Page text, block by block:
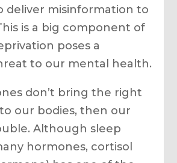
deliver misinformation to
is a big component of
poses a
to our mental health.
don’t bring the right
our bodies, then our
Although sleep
hormones, cortisol